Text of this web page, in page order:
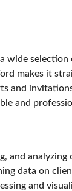
makes it
and
and
and
data on
and